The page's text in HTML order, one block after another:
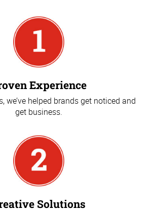
Experience
we’ve helped brands get noticed and
get business.
Solutions